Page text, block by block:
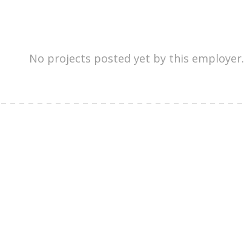
No projects posted yet by this employer.